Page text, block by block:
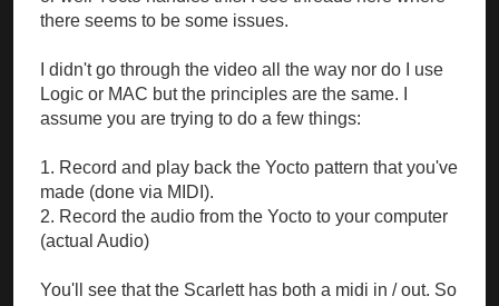
there seems to be some issues.
I didn't go through the video all the way nor do I use
Logic or MAC but the principles are the same. I
assume you are trying to do a few things:
1. Record and play back the Yocto pattern that you've
made (done via MIDI).
2. Record the audio from the Yocto to your computer
(actual Audio)
You'll see that the Scarlett has both a midi in / out. So